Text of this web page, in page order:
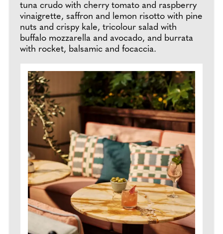
tuna crudo with cherry tomato and raspberry
vinaigrette, saffron and lemon risotto with pine
nuts and crispy kale, tricolour salad with
buffalo mozzarella and avocado, and burrata
with rocket, balsamic and focaccia.